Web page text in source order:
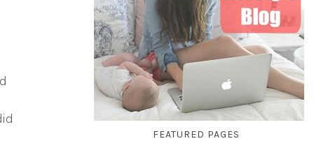
FEATURED PAGES